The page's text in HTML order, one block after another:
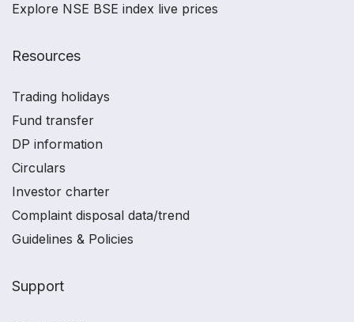
Explore NSE BSE index live prices
Resources
Trading holidays
Fund transfer
DP information
Circulars
Investor charter
Complaint disposal data/trend
Guidelines & Policies
Support